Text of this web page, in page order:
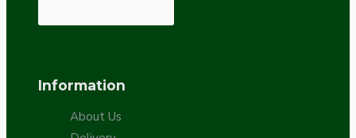
Information
About Us